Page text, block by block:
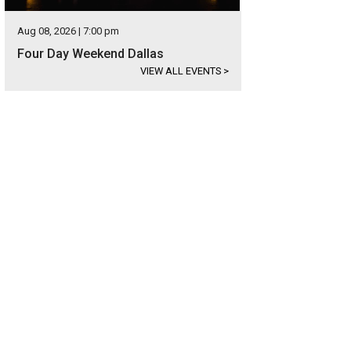
Aug 08, 2026 | 7:00 pm
Four Day Weekend Dallas
VIEW ALL EVENTS >